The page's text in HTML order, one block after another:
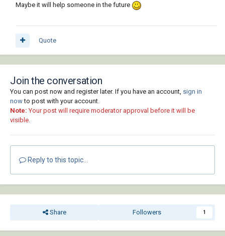
Maybe it will help someone in the future
Quote
Join the conversation
You can post now and register later. If you have an account, sign in
nowto post with your account.
Note: Your post will require moderator approval before it will be
visible.
Reply to this topic...
Share Followers 1